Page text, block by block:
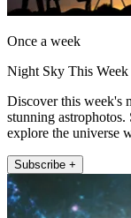
Once a week
Night Sky This Week
Discover this week's
stunning
explore the universe
Subscribe +